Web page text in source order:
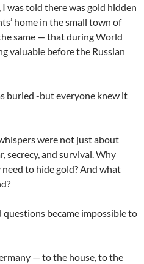
I was told there was gold hidden
home in the small town of
same — that during World
valuable before the Russian
buried -but everyone knew it
were not just about
secrecy, and survival. Why
to hide gold? And what
questions became impossible to
— to the house, to the